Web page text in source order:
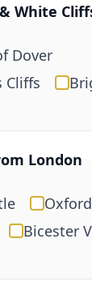
White
Dover
Cliffs
London
Oxford
Bicester